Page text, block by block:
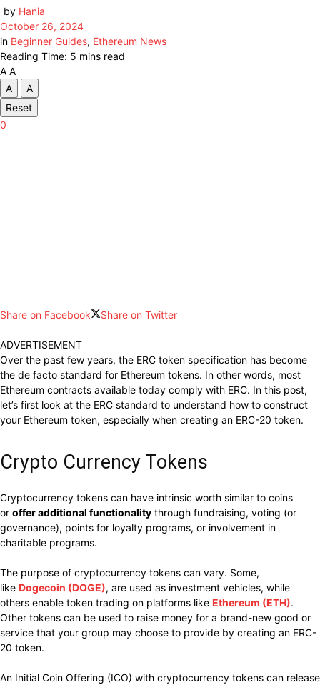
by Hania
October 26, 2024
in Beginner Guides, Ethereum News
Reading Time: 5 mins read
A A
A
A
Reset
0
Share on Facebook Share on Twitter
ADVERTISEMENT
Over the past few years, the ERC token specification has become
the de facto standard for Ethereum tokens. In other words, most
Ethereum contracts available today comply with ERC. In this post,
let’s first look at the ERC standard to understand how to construct
your Ethereum token, especially when creating an ERC-20 token.
Crypto Currency Tokens
Cryptocurrency tokens can have intrinsic worth similar to coins
or offer additional functionality through fundraising, voting (or
governance), points for loyalty programs, or involvement in
charitable programs.
The purpose of cryptocurrency tokens can vary. Some,
like Dogecoin (DOGE), are used as investment vehicles, while
others enable token trading on platforms like Ethereum (ETH).
Other tokens can be used to raise money for a brand-new good or
service that your group may choose to provide by creating an ERC-
20 token.
An Initial Coin Offering (ICO) with cryptocurrency tokens can release